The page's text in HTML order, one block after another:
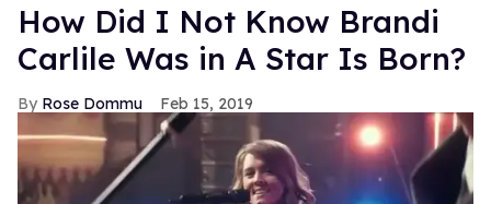
How Did I Not Know Brandi
Carlile Was in A Star Is Born?
Rose Dommu Feb 15, 2019